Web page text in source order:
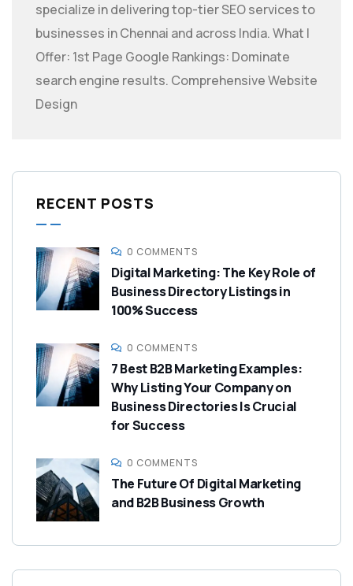
specialize in delivering top-tier SEO services to
businesses in Chennai and across India. What I
Offer: 1st Page Google Rankings: Dominate
search engine results. Comprehensive Website
Design
RECENT POSTS
0 COMMENTS
Digital Marketing: The Key Role of
Business Directory Listings in
100% Success
0 COMMENTS
7 Best B2B Marketing Examples:
Why Listing Your Company on
Business Directories Is Crucial
for Success
0 COMMENTS
The Future Of Digital Marketing
and B2B Business Growth